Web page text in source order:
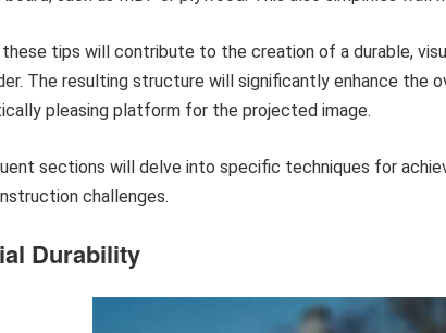
tips will contribute to the creation of a durable,
The resulting structure will significantly enhance the
pleasing platform for the projected image.
sections will delve into specific techniques for
challenges.
Durability